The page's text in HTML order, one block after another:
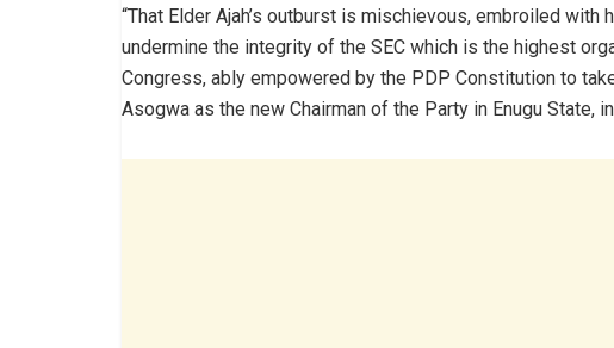
“That Elder Ajah’s outburst is mischievous, embroiled
undermine the integrity of the SEC which is the highest
Congress, ably empowered by the PDP Constitution to
Asogwa as the new Chairman of the Party in Enugu State,